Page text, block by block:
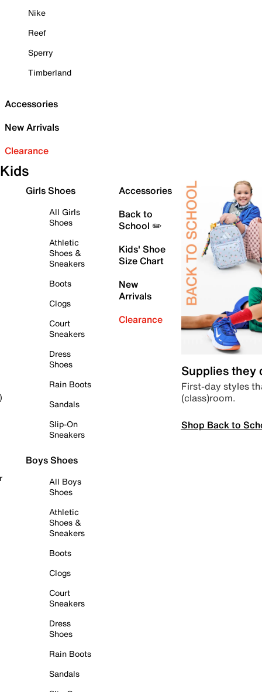
Nike
Reef
Sperry
Timberland
Accessories
New Arrivals
Clearance
Kids
Girls Shoes
All Girls
Shoes
Athletic
Shoes &
Sneakers
Boots
Clogs
Court
Sneakers
Dress
Shoes
Rain Boots
Sandals
Slip-On
Sneakers
Boys Shoes
All Boys
Shoes
Athletic
Shoes &
Sneakers
Boots
Clogs
Court
Sneakers
Dress
Shoes
Rain Boots
Sandals
Accessories
Back to
School ✏️
Kids' Shoe
Size Chart
New
Arrivals
Clearance
Supplies they
First-day styles
(class)room.
Shop Back to